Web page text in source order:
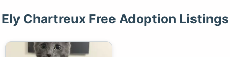
Ely Chartreux Free Adoption Listings